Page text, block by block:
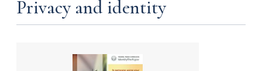
Privacy and identity